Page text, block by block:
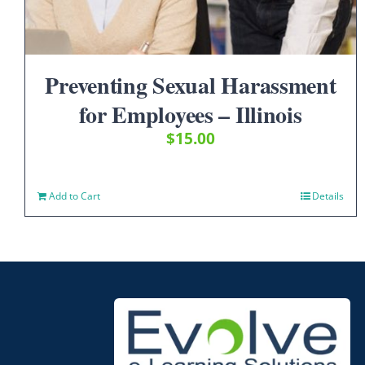
Preventing Sexual Harassment
for Employees – Illinois
$15.00
Add to Cart Details